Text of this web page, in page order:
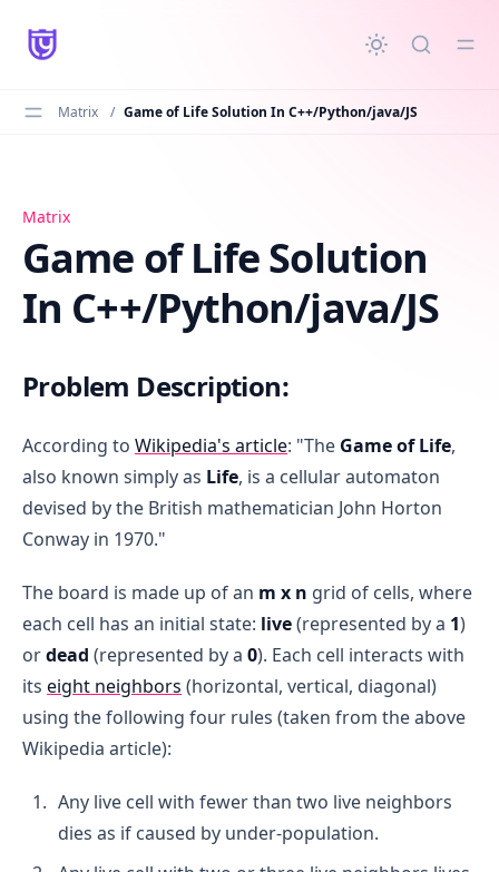
content
Matrix / Game of Life Solution In C++/Python/java/JS
Game of Life Solution In C++/Python/java/JS
Matrix
Game of Life Solution
In C++/Python/java/JS
Problem Description:
According to Wikipedia's article: "The Game of Life,
also known simply as Life, is a cellular automaton
devised by the British mathematician John Horton
Conway in 1970."
The board is made up of an m x n grid of cells, where
each cell has an initial state: live(represented by a 1)
ordead (represented by a 0). Each cell interacts with
its eight neighbors (horizontal, vertical, diagonal)
using the following four rules (taken from the above
Wikipedia article):
Any live cell with fewer than two live neighbors
dies as if caused by under-population.